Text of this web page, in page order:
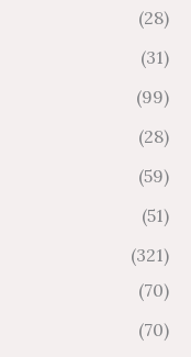
(28)
(31)
(99)
(28)
(59)
(51)
(321)
(70)
(70)